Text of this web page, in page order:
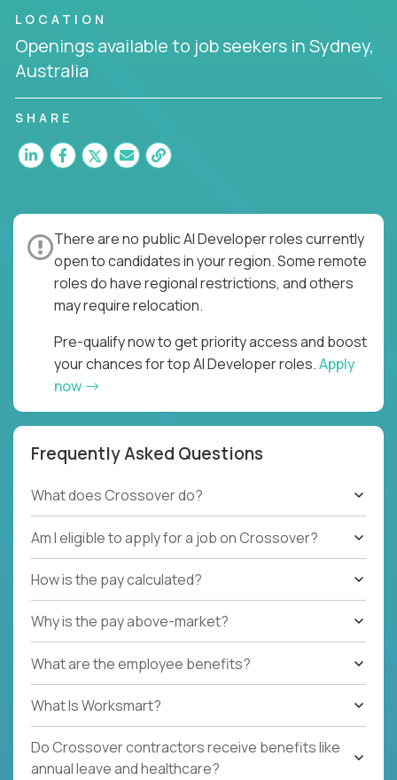
LOCATION
Openings available to job seekers in Sydney,
Australia
SHARE
There are no public AI Developer roles currently
open to candidates in your region. Some remote
roles do have regional restrictions, and others
may require relocation.
Pre-qualify now to get priority access and boost
your chances for top AI Developer roles.Apply
now
Frequently Asked Questions
What does Crossover do?
Am I eligible to apply for a job on Crossover?
How is the pay calculated?
Why is the pay above-market?
What are the employee benefits?
What Is Worksmart?
Do Crossover contractors receive benefits like
annual leave and healthcare?